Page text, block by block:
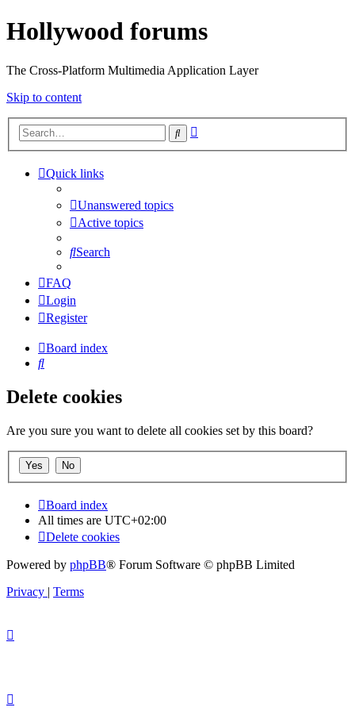
Hollywood forums
The Cross-Platform Multimedia Application Layer
Skip to content
Search
Quick links
Unanswered topics
Active topics
Search
FAQ
Login
Register
Board index
Search
Delete cookies
Are you sure you want to delete all cookies set by this board?
Board index
All times are UTC+02:00
Delete cookies
Powered by phpBB® Forum Software © phpBB Limited
Privacy | Terms